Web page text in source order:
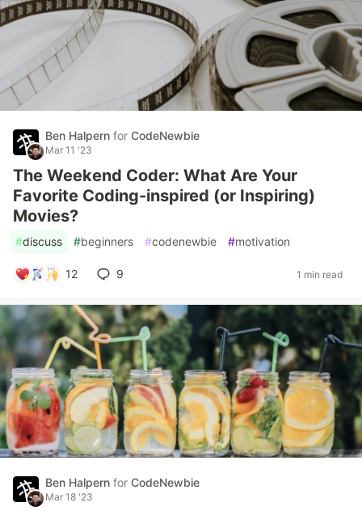
Ben Halpern for CodeNewbie
Mar 11 '23
The Weekend Coder: What Are Your
Favorite Coding-inspired (or Inspiring)
Movies?
#discuss #beginners #codenewbie #motivation
12 9 1 min read
Ben Halpern for CodeNewbie
Mar 18 '23